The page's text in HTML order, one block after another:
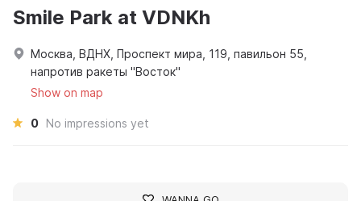
Smile Park at VDNKh
Москва, ВДНХ, Проспект мира, 119, павильон 55,
напротив ракеты "Восток"
Show on map
0 No impressions yet